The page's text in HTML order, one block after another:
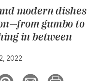
SUBSCRIPTION
modern dishes
—from gumbo to
in between
2022